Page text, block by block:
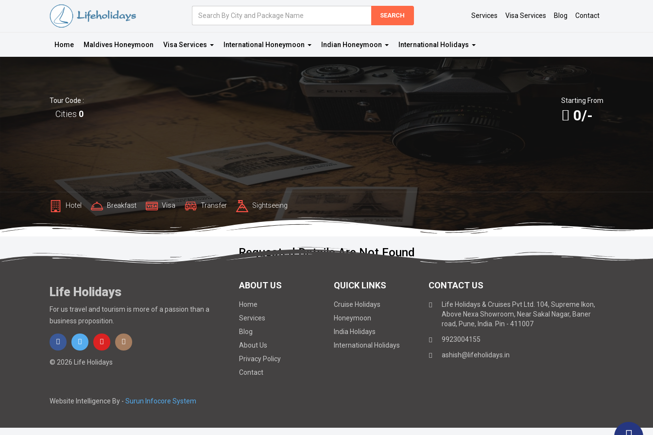
(in
Services Visa Services Blog Contact
Home Maldives Honeymoon Visa Services International Honeymoon Indian Honeymoon International Holidays
Tour Code :
Cities 0
Starting From
0/-
Hotel Breakfast Visa Transfer Sightseeing
Requested Details Are Not Found
Life Holidays
For us travel and tourism is more of a passion than a
business proposition.
© 2026 Life Holidays
ABOUT US
Home
Services
Blog
About Us
Privacy Policy
Contact
QUICK LINKS
Cruise Holidays
Honeymoon
India Holidays
International Holidays
CONTACT US
Life Holidays & Cruises Pvt Ltd. 104, Supreme Ikon,
Above Nexa Showroom, Near Sakal Nagar, Baner
road, Pune, India. Pin - 411007
9923004155
ashish@lifeholidays.in
Website Intelligence By - Surun Infocore System